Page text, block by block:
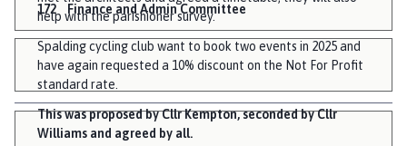
help with the parishioner survey.
Spalding cycling club want to book two events in 2025 and
have again requested a 10% discount on the Not For Profit
standard rate.
This was proposed by Cllr Kempton, seconded by Cllr
Williams and agreed by all.
172 Finance and Admin Committee